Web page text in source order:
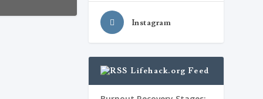
Instagram
Lifehack.org Feed